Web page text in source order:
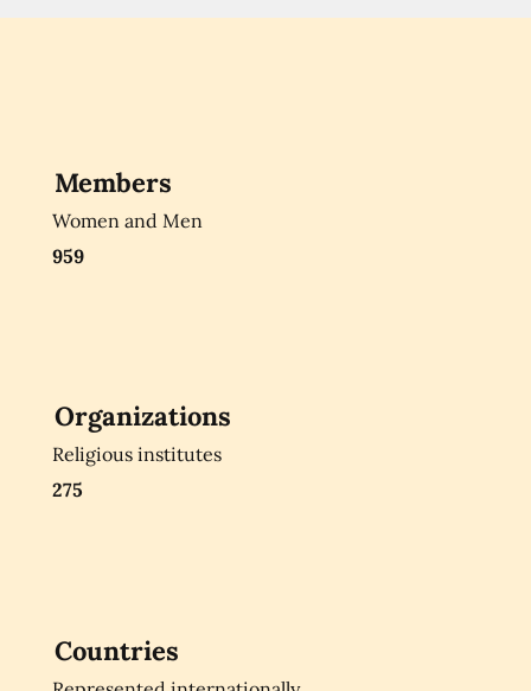
Members
Women and Men
959
Organizations
Religious institutes
275
Countries